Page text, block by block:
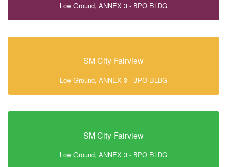
Low Ground, ANNEX 3 - BPO BLDG
SM City Fairview
Low Ground, ANNEX 3 - BPO BLDG
SM City Fairview
Low Ground, ANNEX 3 - BPO BLDG